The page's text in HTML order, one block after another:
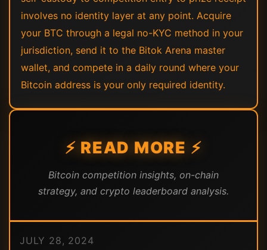
involves no identity layer at any point. Acquire
your BTC through a legal no-KYC method in your
jurisdiction, send it to the Bitok Arena master
wallet, and compete in a daily round where your
Bitcoin address is your only required identity.
⚡ READ MORE ⚡
Bitcoin competition insights, on-chain
strategy, and crypto leaderboard analysis.
JULY 28, 2024